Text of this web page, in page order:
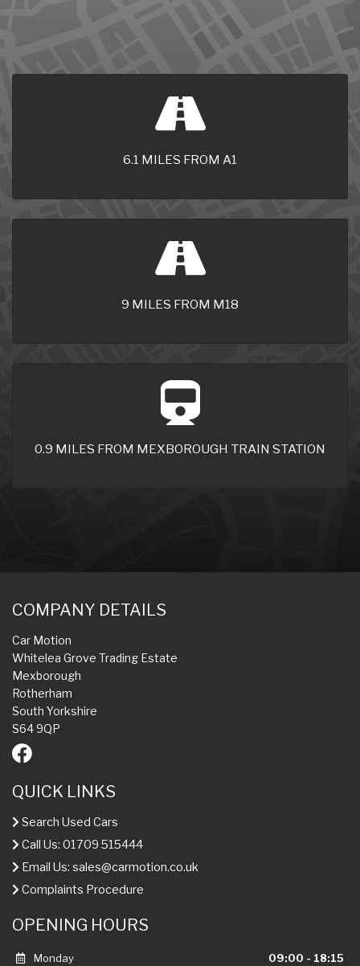
6.1 MILES FROM A1
9 MILES FROM M18
0.9 MILES FROM MEXBOROUGH TRAIN STATION
COMPANY DETAILS
Car Motion
Whitelea Grove Trading Estate
Mexborough
Rotherham
South Yorkshire
S64 9QP
QUICK LINKS
Search Used Cars
Call Us: 01709 515444
Email Us: sales@carmotion.co.uk
Complaints Procedure
OPENING HOURS
Monday
09:00 - 18:15